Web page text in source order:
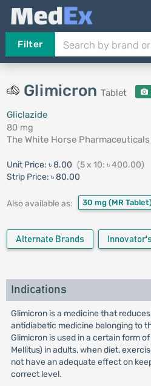
Filter
Glimicron Tablet
Gliclazide
80 mg
The White Horse
Unit Price: ৳ 8.00 (5 x 10: ৳ 400.00)
Strip Price: ৳ 80.00
Also available as: 30 mg (MR Tablet)
Alternate Brands
Indications
Glimicron is a medicine that
antidiabetic medicine belonging to
Glimicron is used in a certain form
Mellitus) in adults, when diet,
not have an adequate effect on
correct level.